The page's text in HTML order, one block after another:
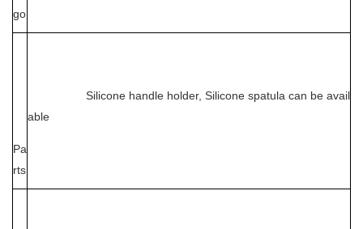
go
Pa
rts
Silicone handle holder, Silicone spatula can be avail
able